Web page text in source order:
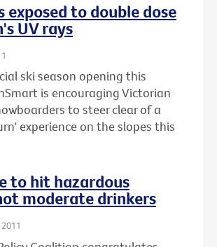
exposed to double dose
UV rays
ski season opening this
is encouraging Victorian
to steer clear of a
experience on the slopes this
to hit hazardous
moderate drinkers